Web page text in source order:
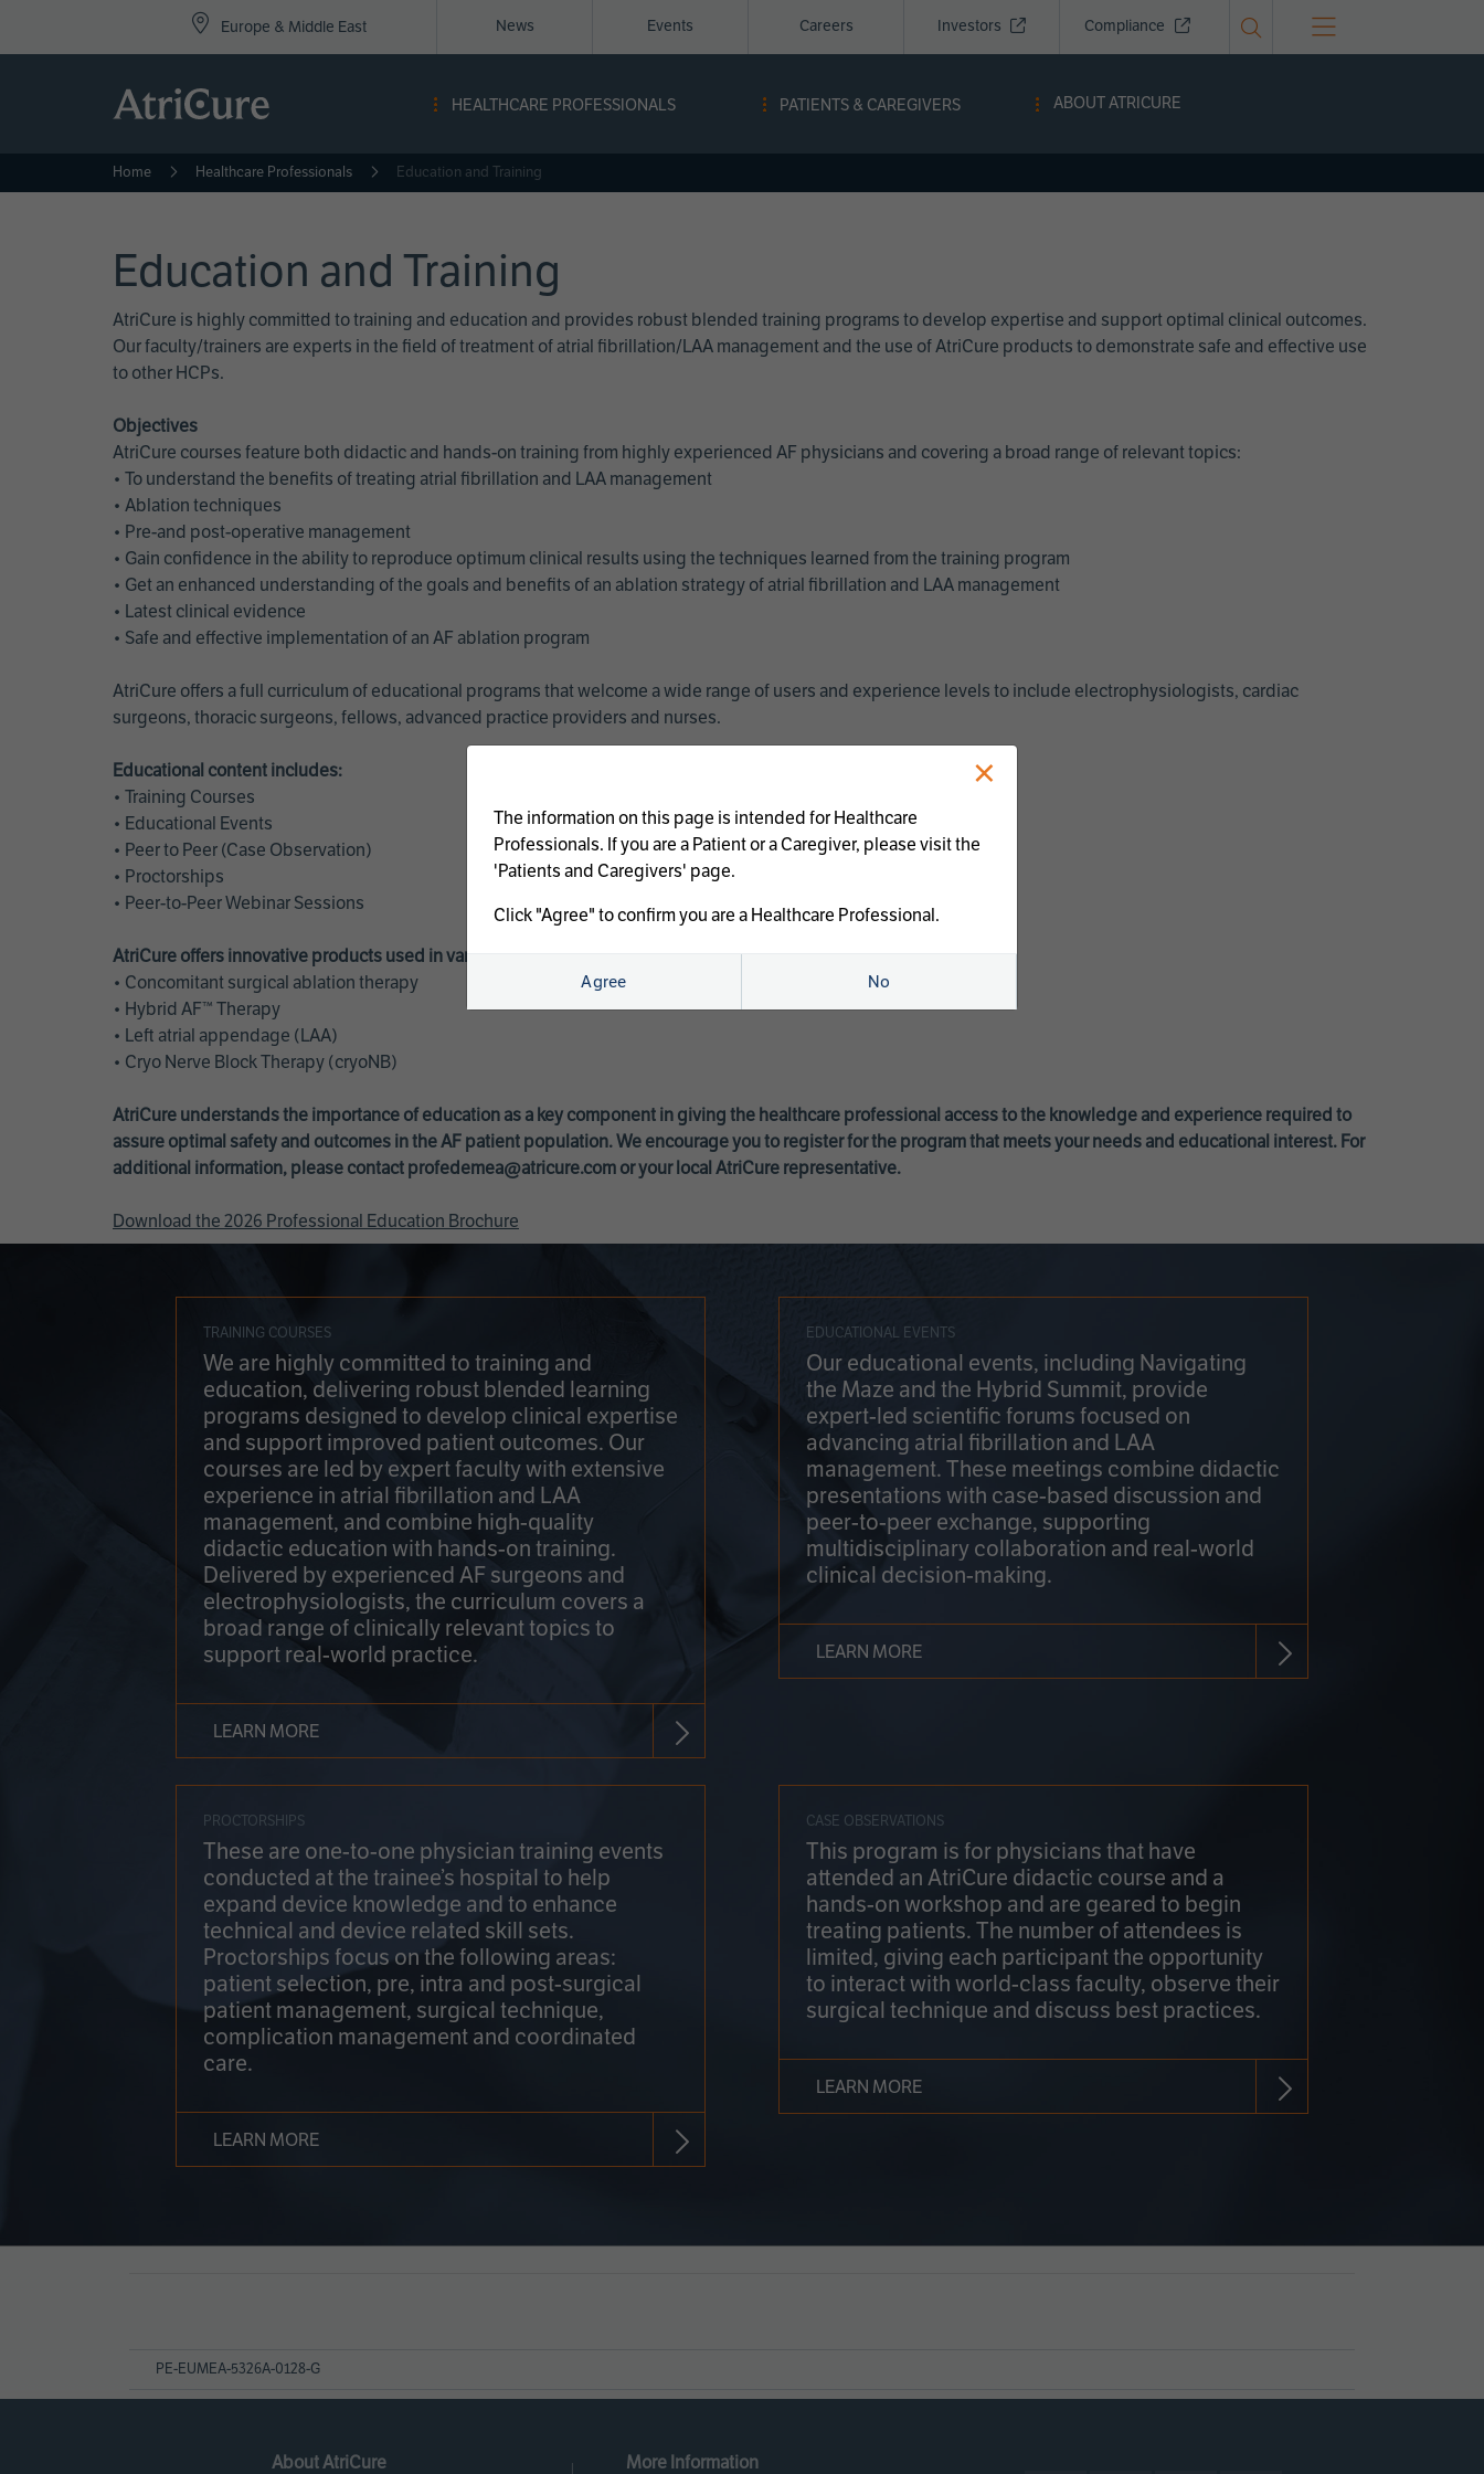
Europe & Middle East
Navigation
-
News Events Careers Investors Compliance
HEALTHCARE PROFESSIONALS PATIENTS & CAREGIVERS ABOUT ATRICURE
Home Healthcare Professionals Education and Training
Education and Training
AtriCure is highly committed to training and education and provides robust blended training programs to develop expertise and support optimal clinical outcomes.
Our faculty/trainers are experts in the field of treatment of atrial fibrillation/LAA management and the use of AtriCure products to demonstrate safe and effective use
to other HCPs.
Objectives
AtriCure courses feature both didactic and hands-on training from highly experienced AF physicians and covering a broad range of relevant topics:
• To understand the benefits of treating atrial fibrillation and LAA management
• Ablation techniques
• Pre-and post-operative management
• Gain confidence in the ability to reproduce optimum clinical results using the techniques learned from the training program
• Get an enhanced understanding of the goals and benefits of an ablation strategy of atrial fibrillation and LAA management
• Latest clinical evidence
• Safe and effective implementation of an AF ablation program
AtriCure offers a full curriculum of educational programs that welcome a wide range of users and experience levels to include electrophysiologists, cardiac
surgeons, thoracic surgeons, fellows, advanced practice providers and nurses.
Educational content includes:
• Training Courses
• Educational Events
• Peer to Peer (Case Observation)
• Proctorships
• Peer-to-Peer Webinar Sessions
AtriCure offers innovative products used in various treatments:
• Concomitant surgical ablation therapy
• Hybrid AF™ Therapy
• Left atrial appendage (LAA)
• Cryo Nerve Block Therapy (cryoNB)
AtriCure understands the importance of education as a key component in giving the healthcare professional access to the knowledge and experience required to
assure optimal safety and outcomes in the AF patient population. We encourage you to register for the program that meets your needs and educational interest. For
additional information, please contact profedemea@atricure.com or your local AtriCure representative.
Download the 2026 Professional Education Brochure
TRAINING COURSES
We are highly committed to training and
education, delivering robust blended learning
programs designed to develop clinical expertise
and support improved patient outcomes. Our
courses are led by expert faculty with extensive
experience in atrial fibrillation and LAA
management, and combine high-quality
didactic education with hands-on training.
Delivered by experienced AF surgeons and
electrophysiologists, the curriculum covers a
broad range of clinically relevant topics to
support real-world practice.
LEARN MORE
EDUCATIONAL EVENTS
Our educational events, including Navigating
the Maze and the Hybrid Summit, provide
expert-led scientific forums focused on
advancing atrial fibrillation and LAA
management. These meetings combine didactic
presentations with case-based discussion and
peer-to-peer exchange, supporting
multidisciplinary collaboration and real-world
clinical decision-making.
LEARN MORE
PROCTORSHIPS
These are one-to-one physician training events
conducted at the trainee’s hospital to help
expand device knowledge and to enhance
technical and device related skill sets.
Proctorships focus on the following areas:
patient selection, pre, intra and post-surgical
patient management, surgical technique,
complication management and coordinated
care.
LEARN MORE
CASE OBSERVATIONS
This program is for physicians that have
attended an AtriCure didactic course and a
hands-on workshop and are geared to begin
treating patients. The number of attendees is
limited, giving each participant the opportunity
to interact with world-class faculty, observe their
surgical technique and discuss best practices.
LEARN MORE
PE-EUMEA-5326A-0128-G
About AtriCure More Information
×
The information on this page is intended for Healthcare
Professionals. If you are a Patient or a Caregiver, please visit the
'Patients and Caregivers' page.
Click "Agree" to confirm you are a Healthcare Professional.
Agree No